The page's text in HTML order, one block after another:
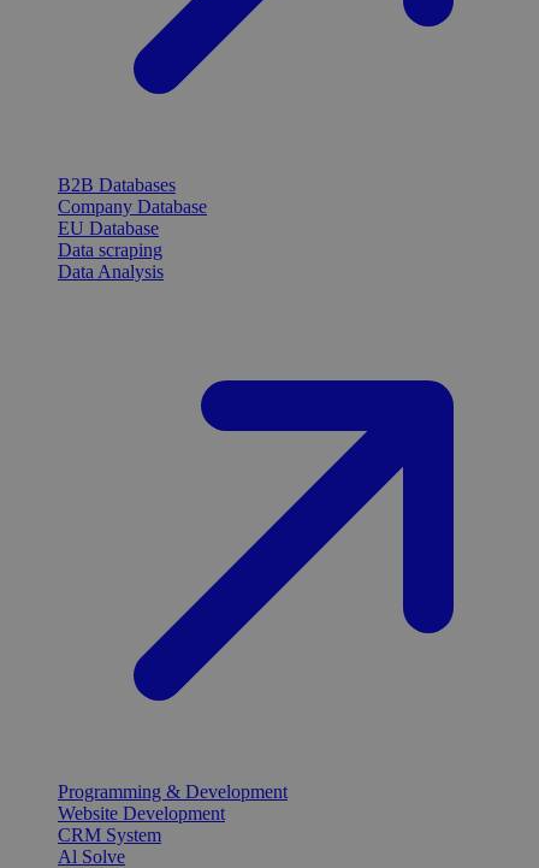
B2B Databases
Company Database
EU Database
Data scraping
Data Analysis
Programming & Development
Website Development
CRM System
Al Solve